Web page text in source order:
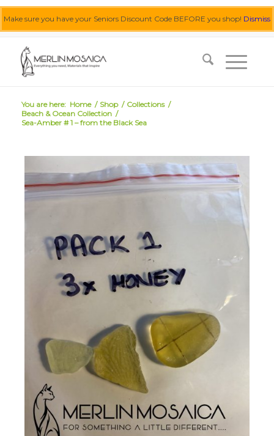
Make sure you have your Seniors Discount Code BEFORE you shop! Dismiss
You are here: Home / Shop / Collections /
Beach & Ocean Collection /
Sea-Amber # 1 – from the Black Sea